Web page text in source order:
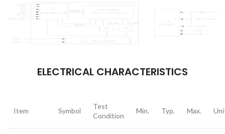
ELECTRICAL CHARACTERISTICS
Item Symbol
Test
Condition
Min. Typ. Max.